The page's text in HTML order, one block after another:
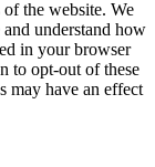
the website. We
understand how
in your browser
to opt-out of these
may have an effect